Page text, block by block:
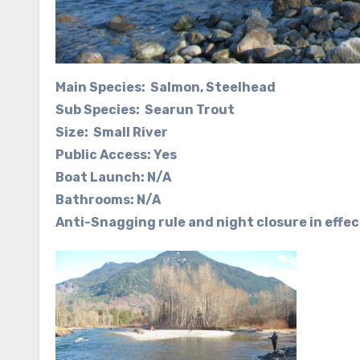
Main Species: Salmon, Steelhead
Sub Species: Searun Trout
Size: Small River
Public Access: Yes
Boat Launch: N/A
Bathrooms: N/A
Anti-Snagging rule and night closure in